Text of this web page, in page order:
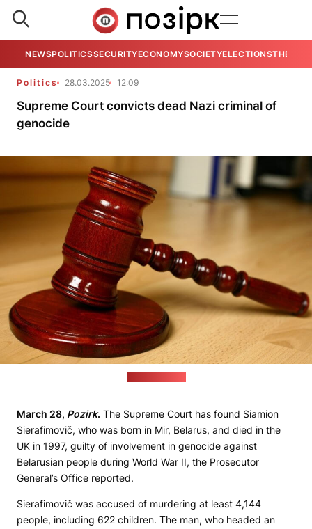
NEWSPOLITICSSECURITYECONOMYSOCIETYELECTIONSTHE
Politics 28.03.2025 12:09
Supreme Court convicts dead Nazi criminal of
genocide
March 28, Pozirk. The Supreme Court has found Siamion
Sierafimovič, who was born in Mir, Belarus, and died in the
UK in 1997, guilty of involvement in genocide against
Belarusian people during World War II, the Prosecutor
General’s Office reported.
Sierafimovič was accused of murdering at least 4,144
people, including 622 children. The man, who headed an